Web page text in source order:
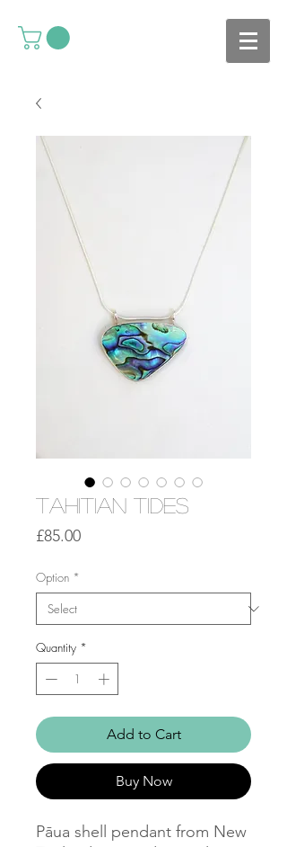
Tahitian Tides
£85.00Price
Option *
Quantity *
Add to Cart
Buy Now
Pāua shell pendant from New